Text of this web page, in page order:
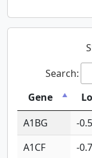
Search:
Gene
A1BG
-
A1CF
-